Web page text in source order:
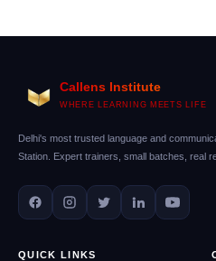
Callens Institute
WHERE LEARNING MEETS LIFE
Delhi's most trusted language and
Station. Expert trainers, small batches, real
QUICK LINKS